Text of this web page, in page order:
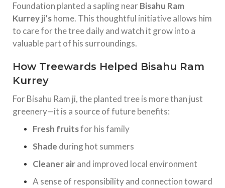
Foundation planted a sapling nearBisahu Ram
Kurrey ji’shome. This thoughtful initiative allows him
to care for the tree daily and watch it grow into a
valuable part of his surroundings.
How Treewards Helped Bisahu Ram
Kurrey
For Bisahu Ram ji, the planted tree is more than just
greenery—it is a source of future benefits:
Fresh fruitsfor his family
Shade during hot summers
Cleaner airand improved local environment
A sense of responsibility and connection toward